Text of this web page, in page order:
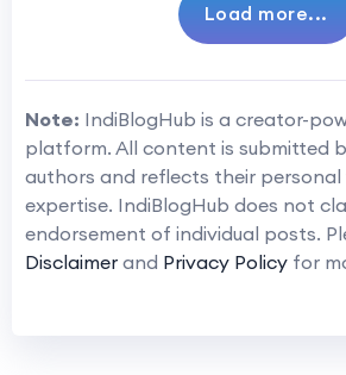
Load more...
Note: IndiBlogHub is a creator-
platform. All content is submitted
authors and reflects their personal
expertise. IndiBlogHub does not
endorsement of individual posts.
Disclaimer and Privacy Policy for